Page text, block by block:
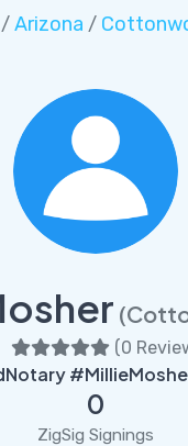
/ Arizona /
(0
0
ZigSig Signings